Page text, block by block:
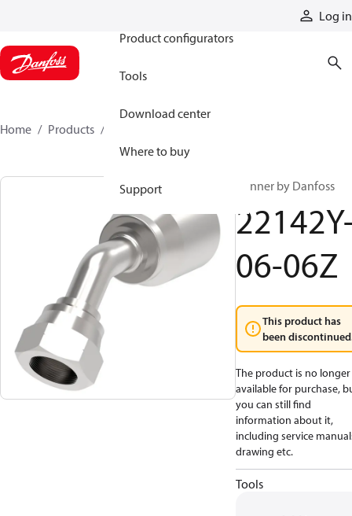
Log in
Product configurators
Tools
Download center
Where to buy
Support
Home Products
Winner by Danfoss
06-06Z
This product has
been
The product is no longer
available for purchase,
you can still find
information about it,
including service
drawing etc.
Tools